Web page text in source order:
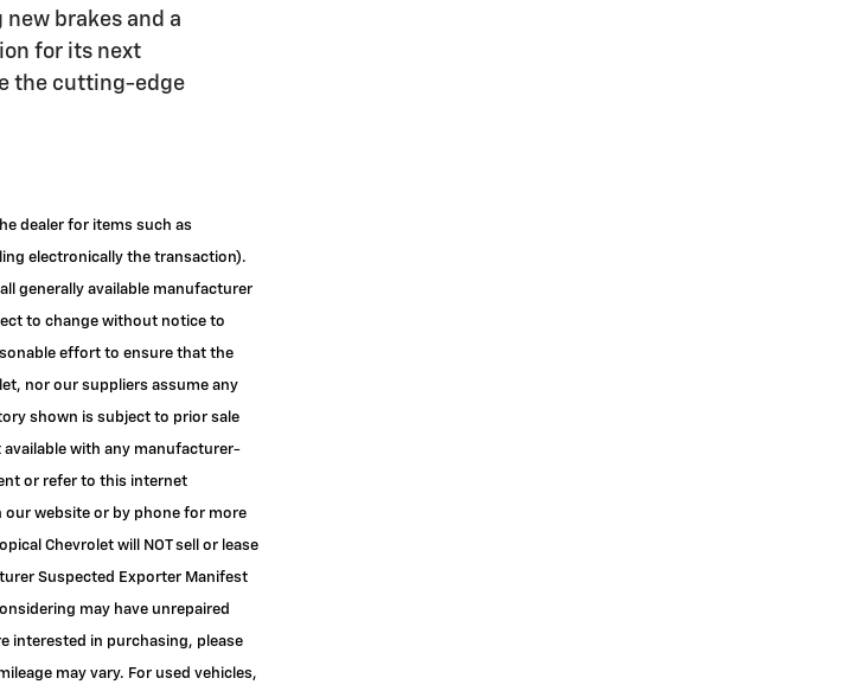
brakes and a
for its next
the cutting-edge
dealer for items such as
electronically the transaction).
generally available manufacturer
to change without notice to
effort to ensure that the
nor our suppliers assume any
shown is subject to prior sale
with any manufacturer-
or refer to this internet
website or by phone for more
Chevrolet will NOT sell or lease
Suspected Exporter Manifest
may have unrepaired
interested in purchasing, please
may vary. For used vehicles,